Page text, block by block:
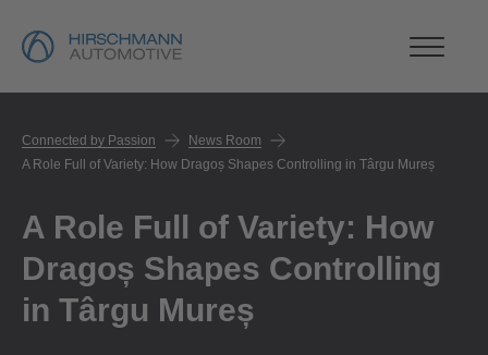
Connected by Passion
News Room
A Role Full of Variety: How Dragoș Shapes Controlling in Târgu Mureș
A Role Full of Variety: How
Dragoș Shapes Controlling
in Târgu Mureș